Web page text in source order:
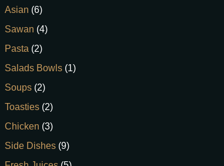
Asian (6)
Sawan (4)
Pasta (2)
Salads Bowls (1)
Soups (2)
Toasties (2)
Chicken (3)
Side Dishes (9)